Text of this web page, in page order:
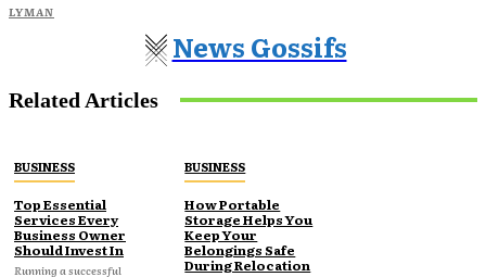
LYMAN
News Gossifs
Related Articles
BUSINESS
Top Essential
Services Every
Business Owner
Should Invest In
Running a successful
BUSINESS
How Portable
Storage Helps You
Keep Your
Belongings Safe
During Relocation